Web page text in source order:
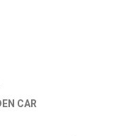
CAR